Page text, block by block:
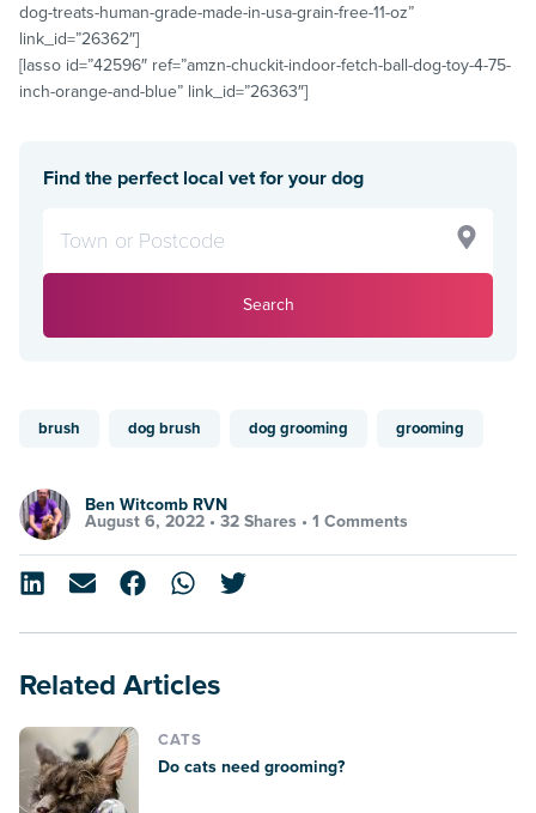
dog-treats-human-grade-made-in-usa-grain-free-11-oz”
link_id=”26362″]
[lasso id=”42596″ ref=”amzn-chuckit-indoor-fetch-ball-dog-toy-4-75-
inch-orange-and-blue” link_id=”26363″]
Find the perfect local vet for your dog
Search
brush dog brush dog grooming grooming
Ben Witcomb RVN
August 6, 2022 • 32 Shares • 1 Comments
Related Articles
CATS
Do cats need grooming?